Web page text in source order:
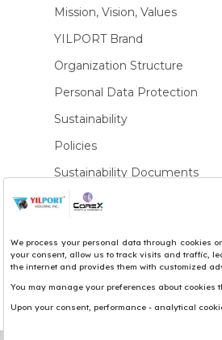
Mission, Vision, Values
YILPORT Brand
Organization Structure
Personal Data Protection
Sustainability
Policies
Sustainability Documents
Privacy Policies
Copyright© 2017 Yılport Holding
Term & Conditions
Legal Notice